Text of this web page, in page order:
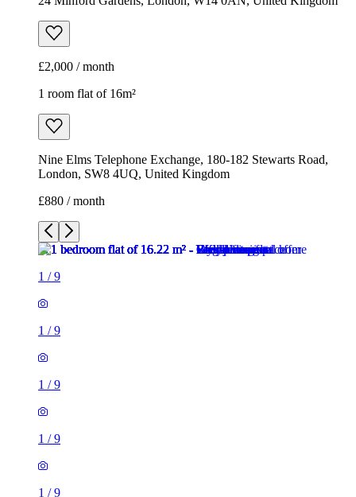
£2,000 / month
1 room flat of 16m²
Nine Elms Telephone Exchange, 180-182 Stewarts Road,
London, SW8 4UQ, United Kingdom
£880 / month
1 /9
1 /9
1 /9
1 /9
1 /9